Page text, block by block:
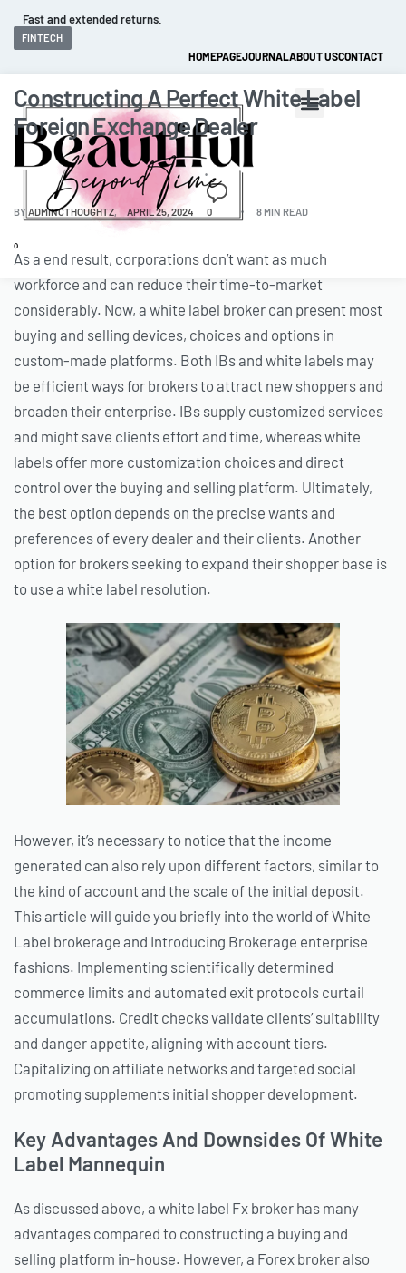
Fast and extended returns.
HOMEPAGEJOURNALABOUT USCONTACT
0
FINTECH
Constructing A Perfect White Label
Foreign Exchange Dealer
BY ADMINCTHOUGHTZ APRIL 25, 2024 0 8 MIN READ
As a end result, corporations don’t want as much
workforce and can reduce their time-to-market
considerably. Now, a white label broker can present most
buying and selling devices, choices and options in
custom-made platforms. Both IBs and white labels may
be efficient ways for brokers to attract new shoppers and
broaden their enterprise. IBs supply customized services
and might save clients effort and time, whereas white
labels offer more customization choices and direct
control over the buying and selling platform. Ultimately,
the best option depends on the precise wants and
preferences of every dealer and their clients. Another
option for brokers seeking to expand their shopper base is
to use a white label resolution.
However, it’s necessary to notice that the income
generated can also rely upon different factors, similar to
the kind of account and the scale of the initial deposit.
This article will guide you briefly into the world of White
Label brokerage and Introducing Brokerage enterprise
fashions. Implementing scientifically determined
commerce limits and automated exit protocols curtail
accumulations. Credit checks validate clients’ suitability
and danger appetite, aligning with account tiers.
Capitalizing on affiliate networks and targeted social
promoting supplements initial shopper development.
Key Advantages And Downsides Of White
Label Mannequin
As discussed above, a white label Fx broker has many
advantages compared to constructing a buying and
selling platform in-house. However, a Forex broker also